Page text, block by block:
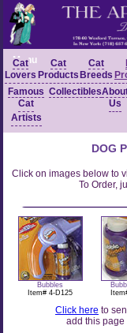
Menu
Cat
Lovers
Cat
Products
Cat
Breeds
Famous
Cat
Artists
Collectibles
Us
DOG
Click on images below to
To Order,
Bubbles
Item# 4-D125
Click here to
add this page